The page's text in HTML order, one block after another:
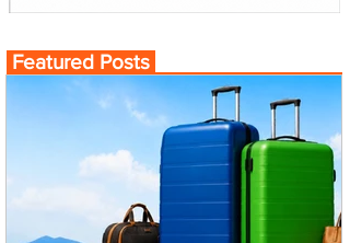
Featured Posts